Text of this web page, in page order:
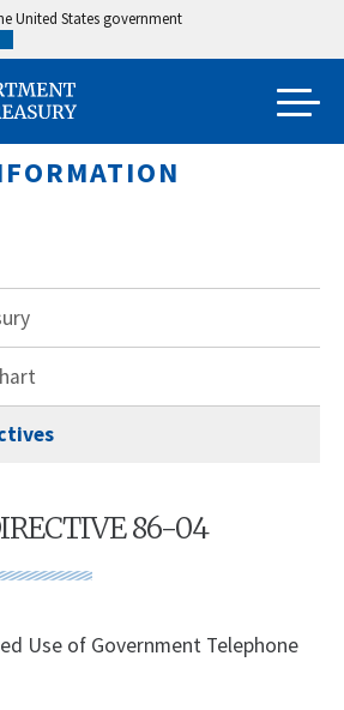
United States government
86-04
Use of Government Telephone